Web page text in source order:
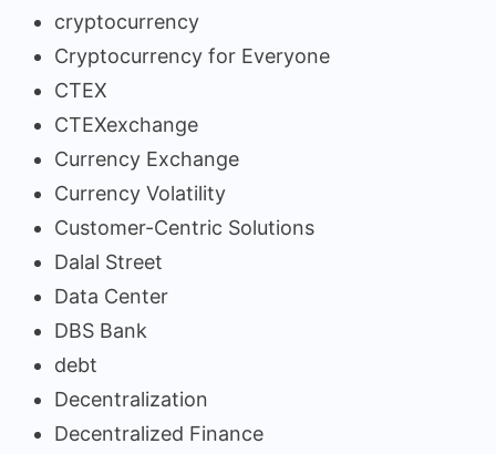
cryptocurrency
Cryptocurrency for Everyone
CTEX
CTEXexchange
Currency Exchange
Currency Volatility
Customer-Centric Solutions
Dalal Street
Data Center
DBS Bank
debt
Decentralization
Decentralized Finance